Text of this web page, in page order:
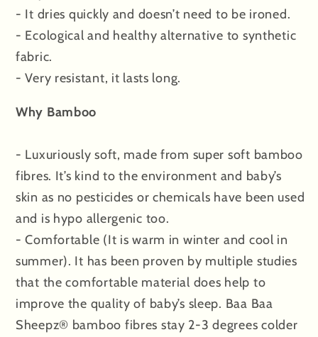
- It dries quickly and doesn’t need to be ironed.
- Ecological and healthy alternative to synthetic
fabric.
- Very resistant, it lasts long.
Why Bamboo
- Luxuriously soft, made from super soft bamboo
fibres. It’s kind to the environment and baby’s
skin as no pesticides or chemicals have been used
and is hypo allergenic too.
- Comfortable (It is warm in winter and cool in
summer). It has been proven by multiple studies
that the comfortable material does help to
improve the quality of baby’s sleep. Baa Baa
Sheepz® bamboo fibres stay 2-3 degrees colder